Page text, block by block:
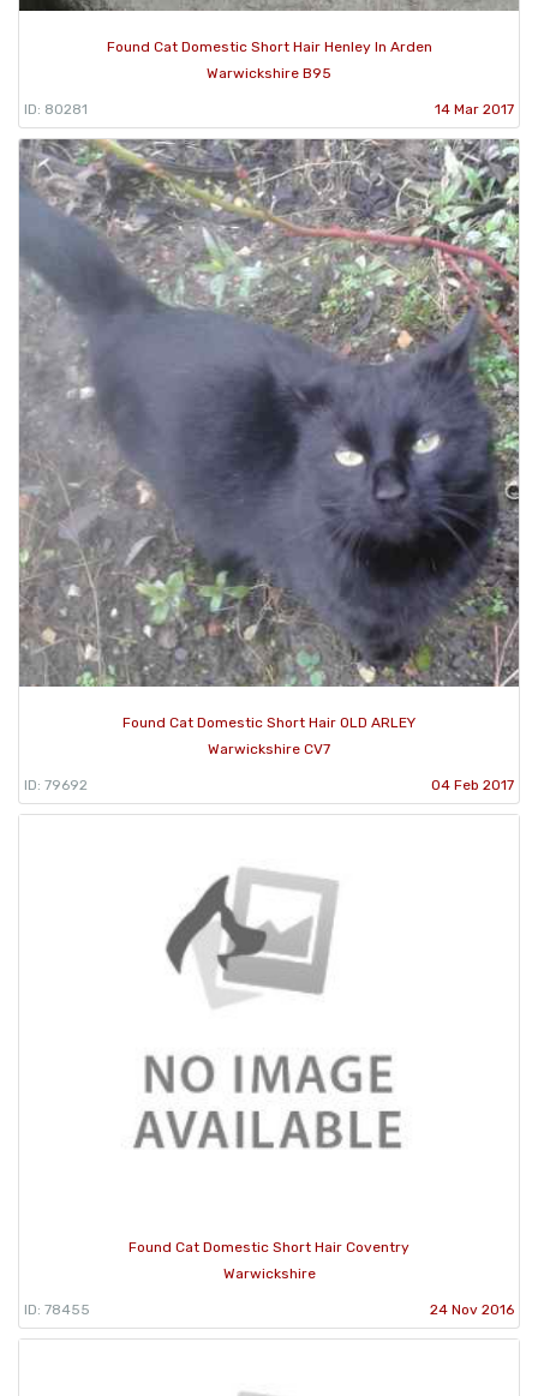
Found Cat Domestic Short Hair Henley In Arden
Warwickshire B95
ID: 80281 14 Mar 2017
Found Cat Domestic Short Hair OLD ARLEY
Warwickshire CV7
ID: 79692 04 Feb 2017
Found Cat Domestic Short Hair Coventry
Warwickshire
ID: 78455 24 Nov 2016